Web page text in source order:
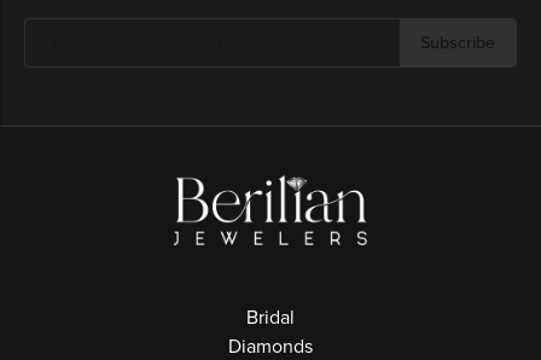
Subscribe
Bridal
Diamonds